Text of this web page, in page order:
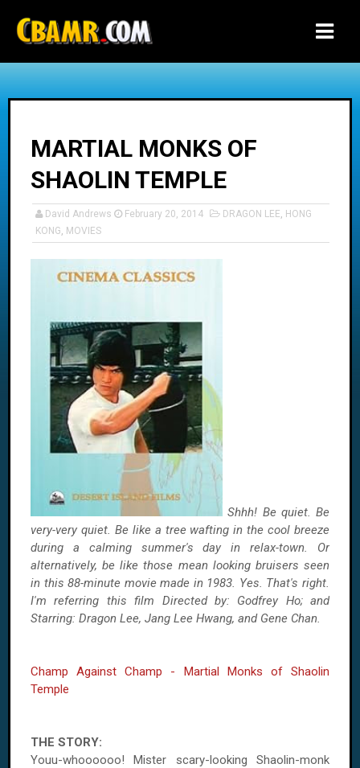
MARTIAL MONKS OF
SHAOLIN TEMPLE
David Andrews February 20, 2014 DRAGON LEE, HONG
KONG, MOVIES
Shhh! Be quiet. Be
very-very quiet. Be like a tree wafting in the cool breeze
during a calming summer's day in relax-town. Or
alternatively, be like those mean looking bruisers seen
in this 88-minute movie made in 1983. Yes. That's right.
I'm referring this film Directed by: Godfrey Ho; and
Starring: Dragon Lee, Jang Lee Hwang, and Gene Chan.
Champ Against Champ - Martial Monks of Shaolin
Temple
THE STORY:
Youu-whoooooo! Mister scary-looking Shaolin-monk